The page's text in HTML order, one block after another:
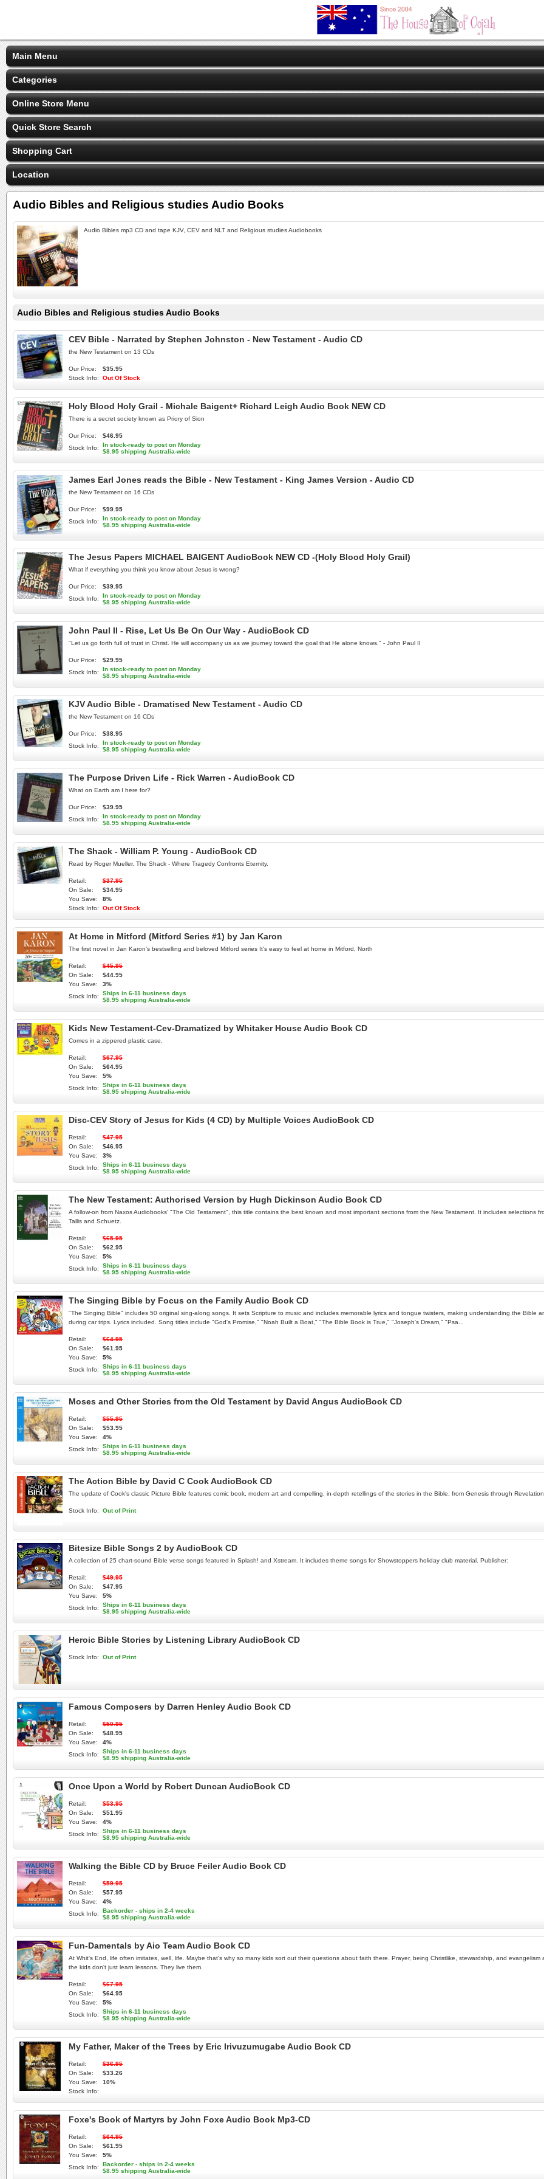
Main Menu
Categories
Online Store Menu
Quick Store Search
Shopping Cart
Location
Audio Bibles and Religious studies Audio Books
Audio Bibles mp3 CD and tape KJV, CEV and NLT and Religious studies Audiobooks
Audio Bibles and Religious studies Audio Books
CEV Bible - Narrated by Stephen Johnston - New Testament - Audio CD
the New Testament on 13 CDs
Our Price:
$35.95
Stock Info:
Out Of Stock
Holy Blood Holy Grail - Michale Baigent+ Richard Leigh Audio Book NEW CD
There is a secret society known as Priory of Sion
Our Price:
$46.95
Stock Info:
In stock-ready to post on Monday
$8.95 shipping Australia-wide
James Earl Jones reads the Bible - New Testament - King James Version - Audio CD
the New Testament on 16 CDs
Our Price:
$99.95
Stock Info:
In stock-ready to post on Monday
$8.95 shipping Australia-wide
The Jesus Papers MICHAEL BAIGENT AudioBook NEW CD -(Holy Blood Holy Grail)
What if everything you think you know about Jesus is wrong?
Our Price:
$39.95
Stock Info:
In stock-ready to post on Monday
$8.95 shipping Australia-wide
John Paul II - Rise, Let Us Be On Our Way - AudioBook CD
"Let us go forth full of trust in Christ. He will accompany us as we journey toward the goal that He alone knows." - John Paul II
Our Price:
$29.95
Stock Info:
In stock-ready to post on Monday
$8.95 shipping Australia-wide
KJV Audio Bible - Dramatised New Testament - Audio CD
the New Testament on 16 CDs
Our Price:
$38.95
Stock Info:
In stock-ready to post on Monday
$8.95 shipping Australia-wide
The Purpose Driven Life - Rick Warren - AudioBook CD
What on Earth am I here for?
Our Price:
$39.95
Stock Info:
In stock-ready to post on Monday
$8.95 shipping Australia-wide
The Shack - William P. Young - AudioBook CD
Read by Roger Mueller. The Shack - Where Tragedy Confronts Eternity.
Retail:
$37.95
On Sale:
$34.95
You Save:
8%
Stock Info:
Out Of Stock
At Home in Mitford (Mitford Series #1) by Jan Karon
The first novel in Jan Karon’s bestselling and beloved Mitford series It's easy to feel at home in Mitford, North
Retail:
$45.95
On Sale:
$44.95
You Save:
3%
Stock Info:
Ships in 6-11 business days
$8.95 shipping Australia-wide
Kids New Testament-Cev-Dramatized by Whitaker House Audio Book CD
Comes in a zippered plastic case.
Retail:
$67.95
On Sale:
$64.95
You Save:
5%
Stock Info:
Ships in 6-11 business days
$8.95 shipping Australia-wide
Disc-CEV Story of Jesus for Kids (4 CD) by Multiple Voices AudioBook CD
Retail:
$47.95
On Sale:
$46.95
You Save:
3%
Stock Info:
Ships in 6-11 business days
$8.95 shipping Australia-wide
The New Testament: Authorised Version by Hugh Dickinson Audio Book CD
A follow-on from Naxos Audiobooks' "The Old Testament", this title contains the best known and most important sections from the New Testament. It includes selections
Tallis and Schuetz.
Retail:
$65.95
On Sale:
$62.95
You Save:
5%
Stock Info:
Ships in 6-11 business days
$8.95 shipping Australia-wide
The Singing Bible by Focus on the Family Audio Book CD
"The Singing Bible" includes 50 original sing-along songs. It sets Scripture to music and includes memorable lyrics and tongue twisters, making understanding the Bible
during car trips. Lyrics included. Song titles include "God's Promise," "Noah Built a Boat," "The Bible Book is True," "Joseph's Dream," "Psa...
Retail:
$64.95
On Sale:
$61.95
You Save:
5%
Stock Info:
Ships in 6-11 business days
$8.95 shipping Australia-wide
Moses and Other Stories from the Old Testament by David Angus AudioBook CD
Retail:
$55.95
On Sale:
$53.95
You Save:
4%
Stock Info:
Ships in 6-11 business days
$8.95 shipping Australia-wide
The Action Bible by David C Cook AudioBook CD
The update of Cook's classic Picture Bible features comic book, modern art and compelling, in-depth retellings of the stories in the Bible, from Genesis through
Stock Info: Out of Print
Bitesize Bible Songs 2 by AudioBook CD
A collection of 25 chart-sound Bible verse songs featured in Splash! and Xstream. It includes theme songs for Showstoppers holiday club material. Publisher:
Retail:
$49.95
On Sale:
$47.95
You Save:
5%
Stock Info:
Ships in 6-11 business days
$8.95 shipping Australia-wide
Heroic Bible Stories by Listening Library AudioBook CD
Stock Info: Out of Print
Famous Composers by Darren Henley Audio Book CD
Retail:
$50.95
On Sale:
$48.95
You Save:
4%
Stock Info:
Ships in 6-11 business days
$8.95 shipping Australia-wide
Once Upon a World by Robert Duncan AudioBook CD
Retail:
$53.95
On Sale:
$51.95
You Save:
4%
Stock Info:
Ships in 6-11 business days
$8.95 shipping Australia-wide
Walking the Bible CD by Bruce Feiler Audio Book CD
Retail:
$59.95
On Sale:
$57.95
You Save:
4%
Stock Info:
Backorder - ships in 2-4 weeks
$8.95 shipping Australia-wide
Fun-Damentals by Aio Team Audio Book CD
At Whit's End, life often imitates, well, life. Maybe that's why so many kids sort out their questions about faith there. Prayer, being Christlike, stewardship, and
the kids don't just learn lessons. They live them.
Retail:
$67.95
On Sale:
$64.95
You Save:
5%
Stock Info:
Ships in 6-11 business days
$8.95 shipping Australia-wide
My Father, Maker of the Trees by Eric Irivuzumugabe Audio Book CD
Retail:
$36.95
On Sale:
$33.26
You Save:
10%
Stock Info:
Foxe's Book of Martyrs by John Foxe Audio Book Mp3-CD
Retail:
$64.95
On Sale:
$61.95
You Save:
5%
Stock Info:
Backorder - ships in 2-4 weeks
$8.95 shipping Australia-wide